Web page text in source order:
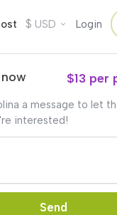
$ USD Login
$13 per
a message to let
interested!
Send